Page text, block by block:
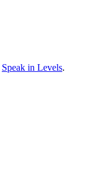
Speak in Levels.